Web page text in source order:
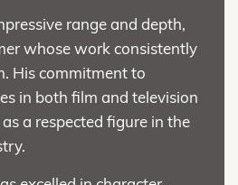
range and depth,
whose work consistently
His commitment to
in both film and television
a respected figure in the